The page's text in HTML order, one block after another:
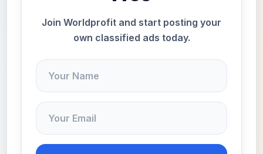
Join Worldprofit and start posting your
own classified ads today.